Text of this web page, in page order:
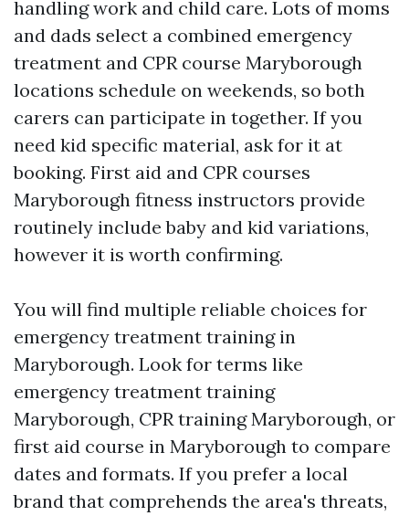
handling work and child care. Lots of moms
and dads select a combined emergency
treatment and CPR course Maryborough
locations schedule on weekends, so both
carers can participate in together. If you
need kid specific material, ask for it at
booking. First aid and CPR courses
Maryborough fitness instructors provide
routinely include baby and kid variations,
however it is worth confirming.
You will find multiple reliable choices for
emergency treatment training in
Maryborough. Look for terms like
emergency treatment training
Maryborough, CPR training Maryborough, or
first aid course in Maryborough to compare
dates and formats. If you prefer a local
brand that comprehends the area's threats,